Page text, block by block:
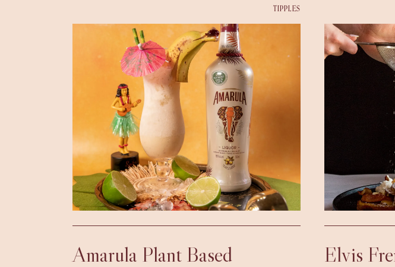
Amarula Plant Based
TIPPLES
Elvis